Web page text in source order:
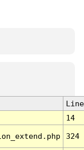
Line
14
324